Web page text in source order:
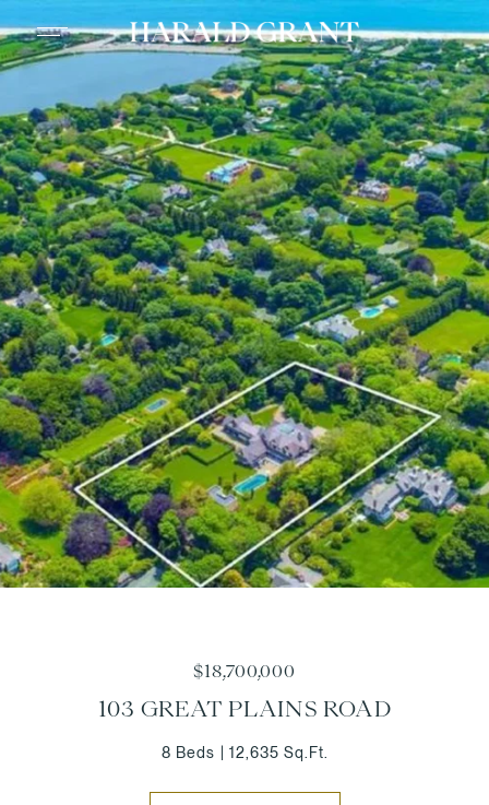
$18,700,000
103 GREAT PLAINS ROAD
8 Beds 12,635 Sq.Ft.